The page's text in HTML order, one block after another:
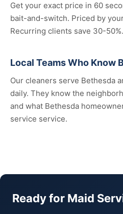
Get your exact price in 60
bait-and-switch. Priced by
Recurring clients save 30-50%.
Local Teams Who Know
Our cleaners serve Bethesda
daily. They know the
and what Bethesda
service service.
Ready for Maid